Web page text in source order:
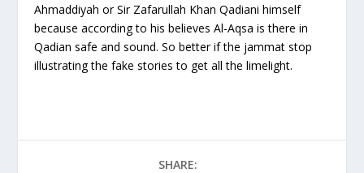
Ahmaddiyah or Sir Zafarullah Khan Qadiani himself
because according to his believes Al-Aqsa is there in
Qadian safe and sound. So better if the jammat stop
illustrating the fake stories to get all the limelight.
SHARE: